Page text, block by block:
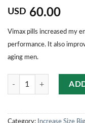
USD 60.00
Vimax pills increased my
performance. It also
aging men.
Quantity
Category: Increase Size